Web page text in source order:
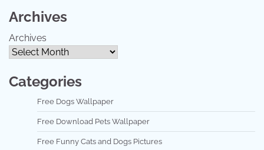
Archives
Archives
Categories
Free Dogs Wallpaper
Free Download Pets Wallpaper
Free Funny Cats and Dogs Pictures